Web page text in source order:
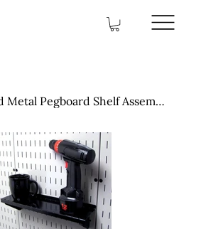
4in Deep Slotted Metal Pegboard Shelf Assembly